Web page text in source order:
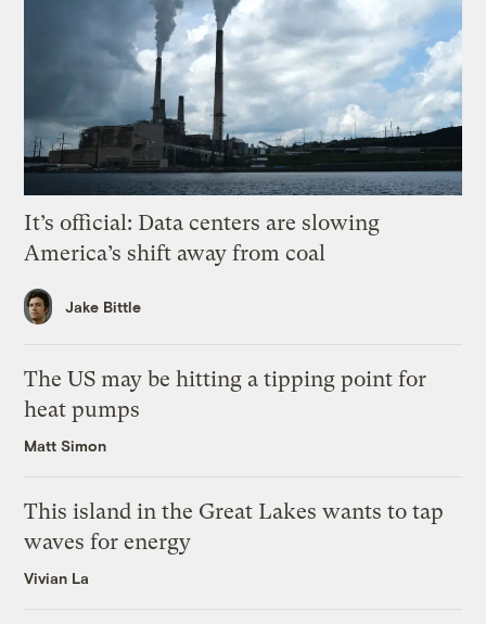
It’s official: Data centers are slowing
America’s shift away from coal
Jake Bittle
The US may be hitting a tipping point for
heat pumps
Matt Simon
This island in the Great Lakes wants to tap
waves for energy
Vivian La